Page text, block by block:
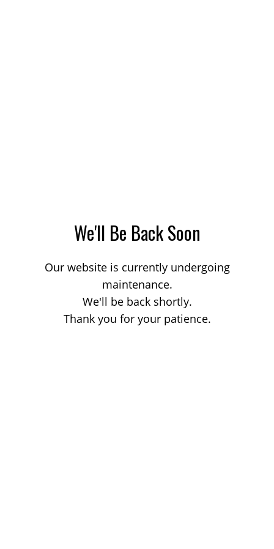
We'll Be Back Soon
Our website is currently undergoing
maintenance.
We'll be back shortly.
Thank you for your patience.